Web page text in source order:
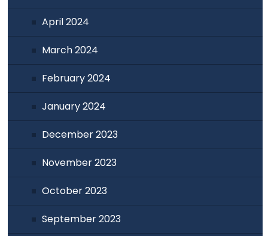
April 2024
March 2024
February 2024
January 2024
December 2023
November 2023
October 2023
September 2023